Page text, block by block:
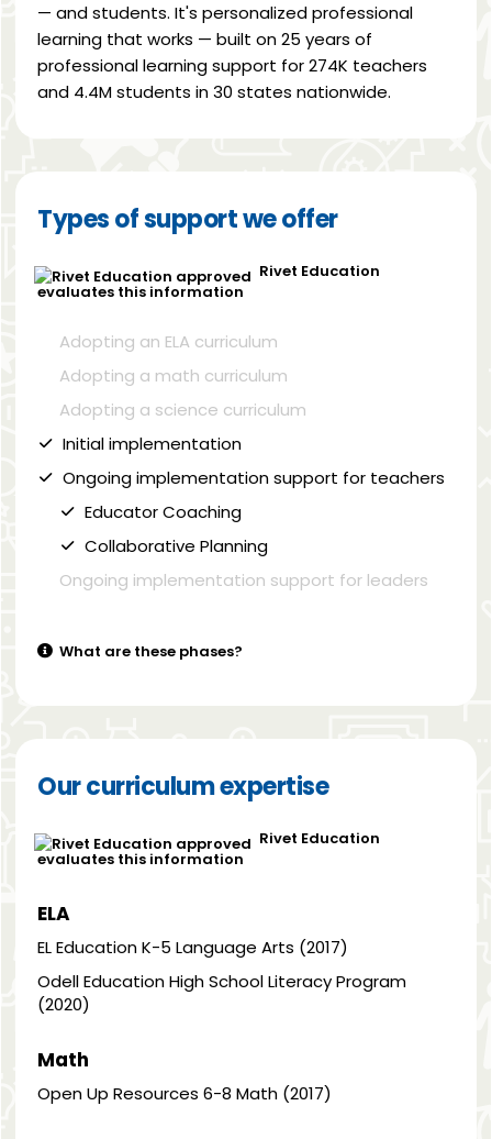
— and students. It's personalized professional
learning that works — built on 25 years of
professional learning support for 274K teachers
and 4.4M students in 30 states nationwide.
Types of support we offer
Rivet Education
evaluates this information
Adopting an ELA curriculum
Adopting a math curriculum
Adopting a science curriculum
Initial implementation
Ongoing implementation support for teachers
Educator Coaching
Collaborative Planning
Ongoing implementation support for leaders
What are these phases?
Our curriculum expertise
Rivet Education
evaluates this information
ELA
EL Education K-5 Language Arts (2017)
Odell Education High School Literacy Program
(2020)
Math
Open Up Resources 6-8 Math (2017)